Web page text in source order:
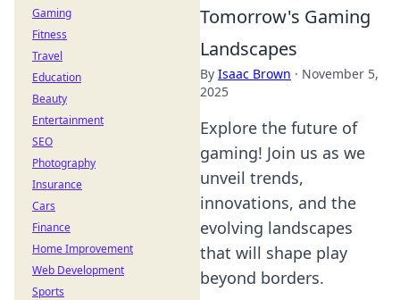
Tomorrow's Gaming
Landscapes
By Isaac Brown · November 5,
2025
Explore the future of
gaming! Join us as we
unveil trends,
innovations, and the
evolving landscapes
that will shape play
beyond borders.
Gaming
Fitness
Travel
Education
Beauty
Entertainment
SEO
Photography
Insurance
Cars
Finance
Home Improvement
Web Development
Sports